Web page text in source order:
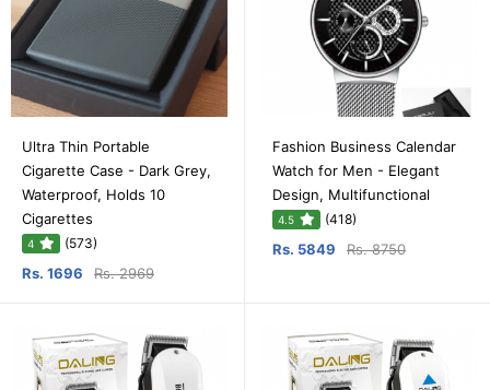
Ultra Thin Portable
Cigarette Case - Dark Grey,
Waterproof, Holds 10
Cigarettes
4 (573)
Rs. 1696 Rs. 2969
Fashion Business Calendar
Watch for Men - Elegant
Design, Multifunctional
4.5 (418)
Rs. 5849 Rs. 8750